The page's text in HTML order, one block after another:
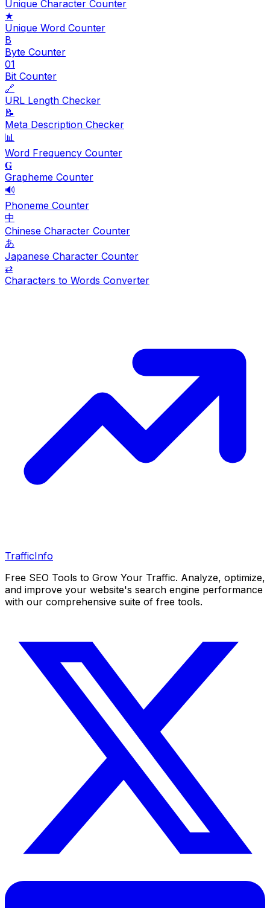
Unique Character Counter
★
Unique Word Counter
B
Byte Counter
01
Bit Counter
🔗
URL Length Checker
📝
Meta Description Checker
📊
Word Frequency Counter
𝐆
Grapheme Counter
🔊
Phoneme Counter
中
Chinese Character Counter
あ
Japanese Character Counter
⇄
Characters to Words Converter
TrafficInfo
Free SEO Tools to Grow Your Traffic. Analyze, optimize,
and improve your website's search engine performance
with our comprehensive suite of free tools.